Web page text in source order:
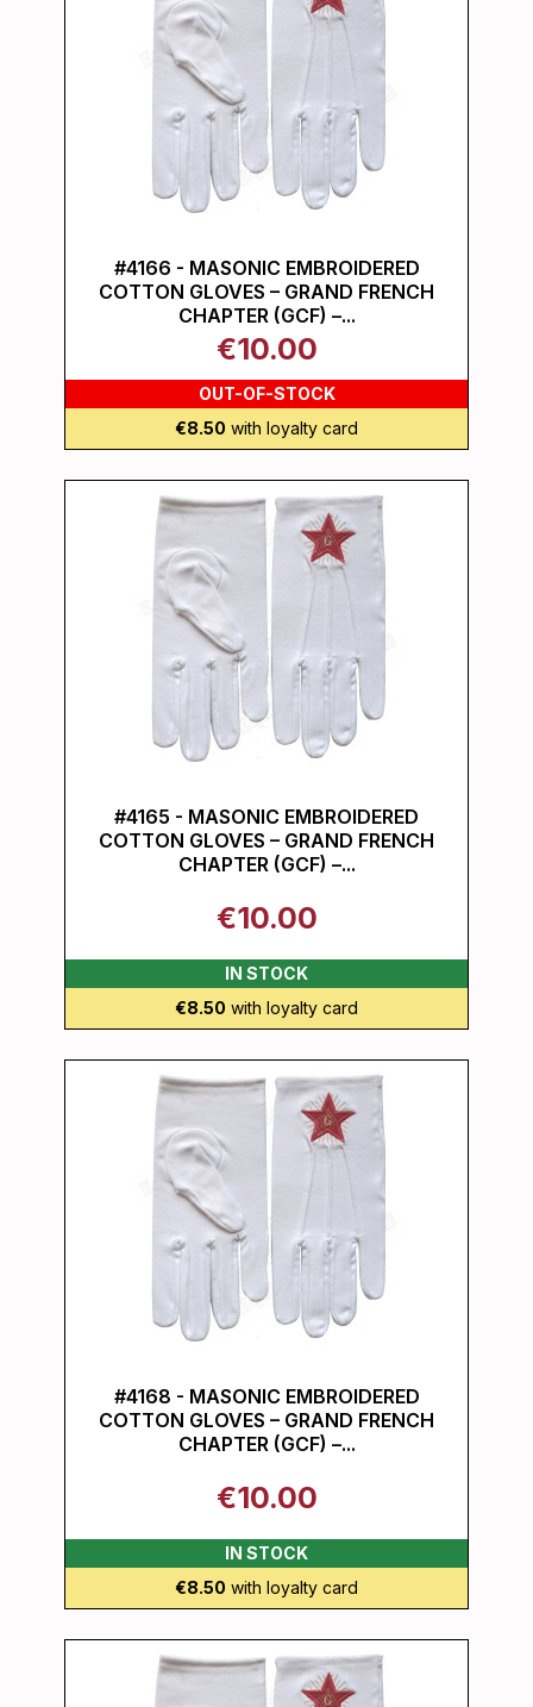
#4166 - MASONIC EMBROIDERED
COTTON GLOVES – GRAND FRENCH
CHAPTER (GCF) –...
€10.00
OUT-OF-STOCK
€8.50 with loyalty card
#4165 - MASONIC EMBROIDERED
COTTON GLOVES – GRAND FRENCH
CHAPTER (GCF) –...
€10.00
IN STOCK
€8.50 with loyalty card
#4168 - MASONIC EMBROIDERED
COTTON GLOVES – GRAND FRENCH
CHAPTER (GCF) –...
€10.00
IN STOCK
€8.50 with loyalty card